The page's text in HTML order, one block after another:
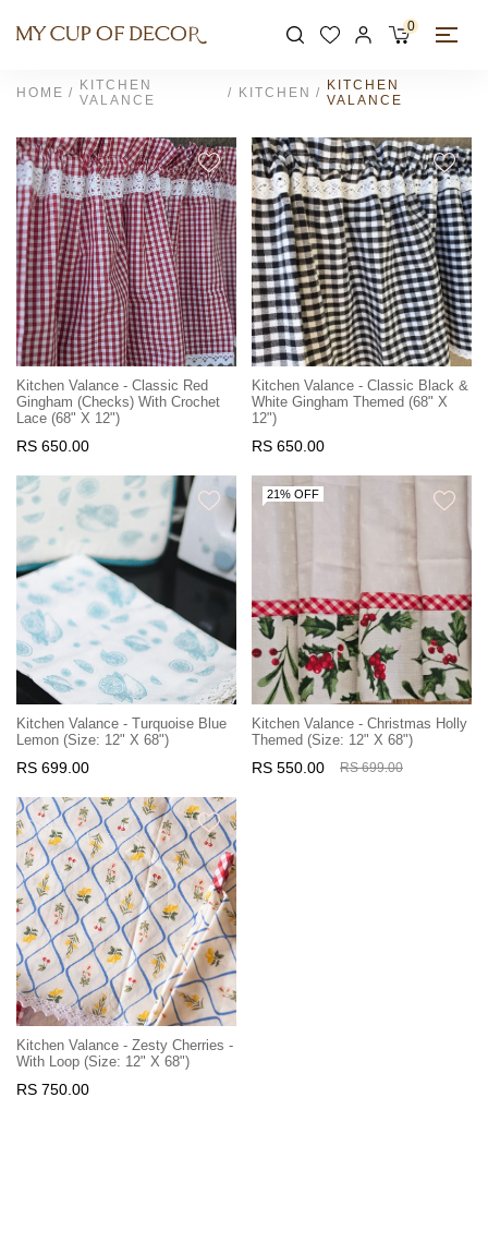
0
HOME
KITCHEN
VALANCE
KITCHEN
KITCHEN
VALANCE
Kitchen Valance - Classic Red
Gingham (checks) With Crochet
Lace (68" X 12")
RS 650.00
Kitchen Valance - Classic Black &
White Gingham Themed (68" X
12")
RS 650.00
Kitchen Valance - Turquoise Blue
Lemon (Size: 12" X 68")
RS 699.00
21% OFF
Kitchen Valance - Christmas Holly
Themed (Size: 12" X 68")
RS 550.00 RS 699.00
Kitchen Valance - Zesty Cherries -
With Loop (Size: 12" X 68")
RS 750.00